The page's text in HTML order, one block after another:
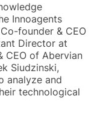
Innoagents
founder & CEO
Director at
CEO of Abervian
Siudzinski,
analyze and
technological